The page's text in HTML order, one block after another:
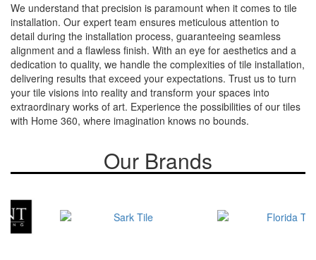
We understand that precision is paramount when it comes to tile
installation. Our expert team ensures meticulous attention to
detail during the installation process, guaranteeing seamless
alignment and a flawless finish. With an eye for aesthetics and a
dedication to quality, we handle the complexities of tile installation,
delivering results that exceed your expectations. Trust us to turn
your tile visions into reality and transform your spaces into
extraordinary works of art. Experience the possibilities of our tiles
with Home 360, where imagination knows no bounds.
Our Brands